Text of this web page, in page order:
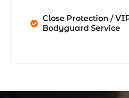
Close Protection /
Bodyguard Service